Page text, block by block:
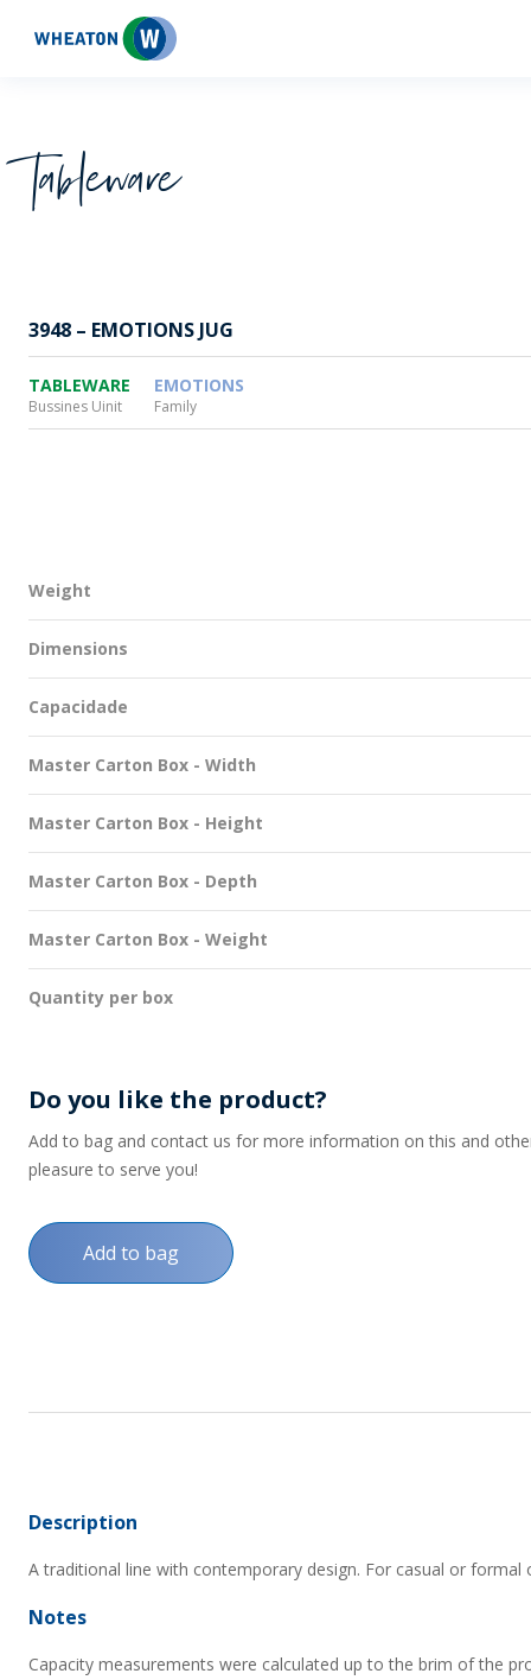
Wheaton
Tableware
3948 – EMOTIONS JUG
TABLEWARE
Bussines Uinit
EMOTIONS
Family
Weight
Dimensions
Capacidade
Master Carton Box - Width
Master Carton Box - Height
Master Carton Box - Depth
Master Carton Box - Weight
Quantity per box
Do you like the product?
Add to bag and contact us for more information on this and
pleasure to serve you!
Add to bag
Description
A traditional line with contemporary design. For casual or formal
Notes
Capacity measurements were calculated up to the brim of the